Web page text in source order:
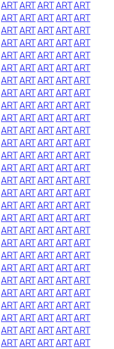
ARTARTARTARTART
ARTARTARTARTART
ARTARTARTARTART
ARTARTARTARTART
ARTARTARTARTART
ARTARTARTARTART
ARTARTARTARTART
ARTARTARTARTART
ARTARTARTARTART
ARTARTARTARTART
ARTARTARTARTART
ARTARTARTARTART
ARTARTARTARTART
ARTARTARTARTART
ARTARTARTARTART
ARTARTARTARTART
ARTARTARTARTART
ARTARTARTARTART
ARTARTARTARTART
ARTARTARTARTART
ARTARTARTARTART
ARTARTARTARTART
ARTARTARTARTART
ARTARTARTARTART
ARTARTARTARTART
ARTARTARTARTART
ARTARTARTARTART
ARTARTARTARTART